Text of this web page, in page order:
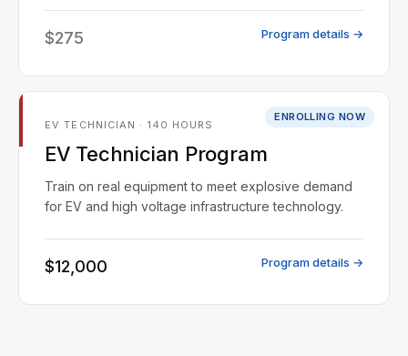
$275 Program details →
ENROLLING NOW
EV TECHNICIAN · 140 HOURS
EV Technician Program
Train on real equipment to meet explosive demand
for EV and high voltage infrastructure technology.
$12,000 Program details →